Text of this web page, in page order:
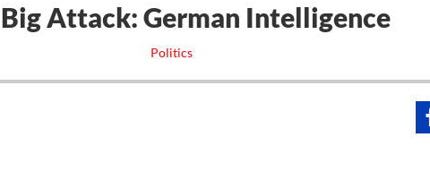
Attack: German Intelligence
Politics